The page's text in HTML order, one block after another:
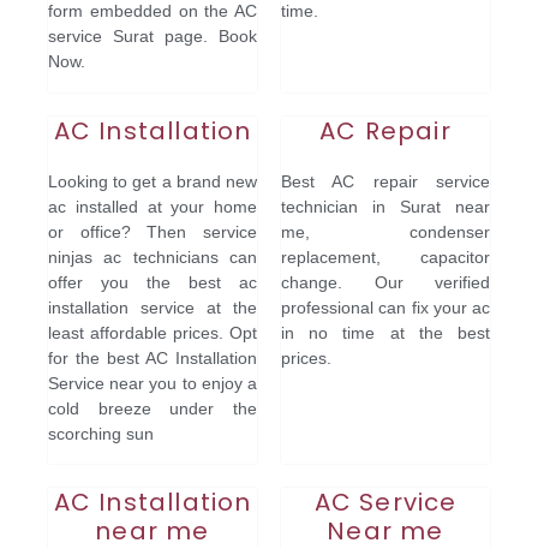
form embedded on the AC
service Surat page. Book
Now.
time.
AC Installation
Looking to get a brand new
ac installed at your home
or office? Then service
ninjas ac technicians can
offer you the best ac
installation service at the
least affordable prices. Opt
for the best AC Installation
Service near you to enjoy a
cold breeze under the
scorching sun
AC Repair
Best AC repair service
technician in Surat near
me, condenser
replacement, capacitor
change. Our verified
professional can fix your ac
in no time at the best
prices.
AC Installation
near me
AC Service
Near me